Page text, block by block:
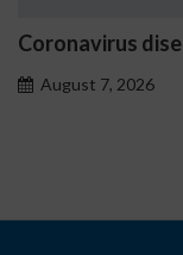
disease 2019
7, 2026